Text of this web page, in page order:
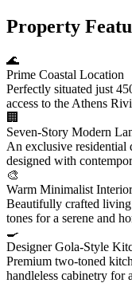
Property
🌊
Prime Coastal Location
Perfectly situated just
access to the Athens
🏢
Seven-Story Modern
An exclusive residential
designed with
🎨
Warm Minimalist
Beautifully crafted living
tones for a serene and
🍳
Designer Gola-Style
Premium two-toned
handleless cabinetry for